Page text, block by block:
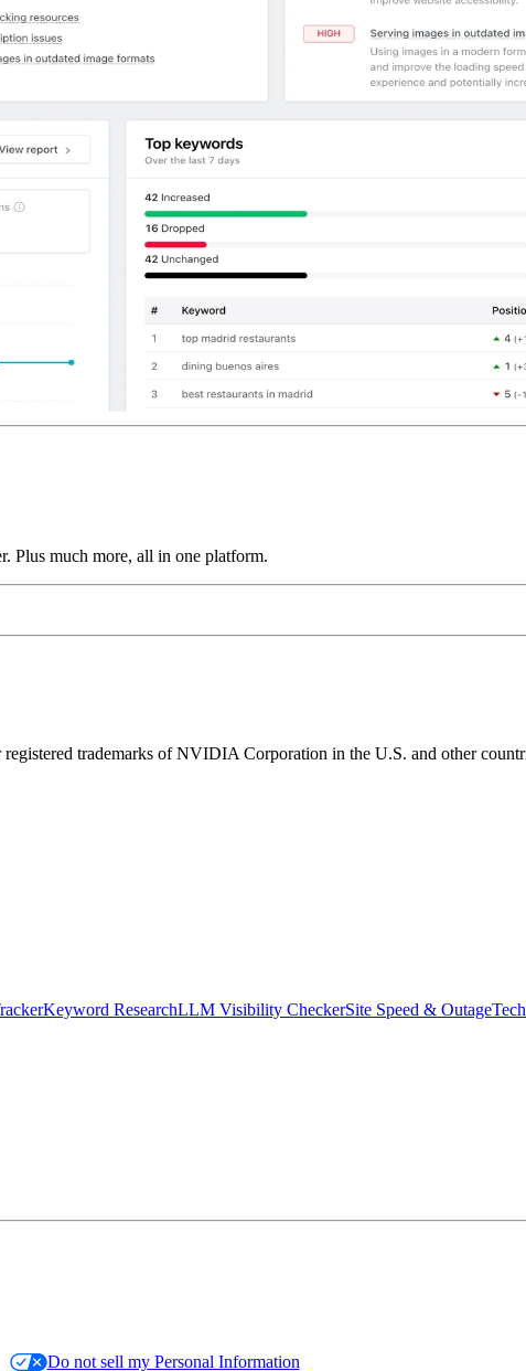
Plus much more, all in one platform.
trademarks of NVIDIA Corporation in the U.S. and other
Keyword ResearchLLM Visibility CheckerSite Speed & Outage
Do not sell my Personal Information